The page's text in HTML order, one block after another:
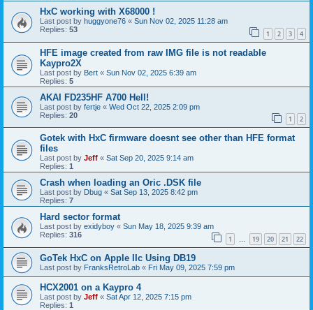
HxC working with X68000 !
Last post by huggyone76 « Sun Nov 02, 2025 11:28 am
Replies: 53 1 2 3 4
HFE image created from raw IMG file is not readable
Kaypro2X
Last post by Bert « Sun Nov 02, 2025 6:39 am
Replies: 5
AKAI FD235HF A700 Hell!
Last post by fertje « Wed Oct 22, 2025 2:09 pm
Replies: 20 1 2
Gotek with HxC firmware doesnt see other than HFE format
files
Last post by Jeff « Sat Sep 20, 2025 9:14 am
Replies: 1
Crash when loading an Oric .DSK file
Last post by Dbug « Sat Sep 13, 2025 8:42 pm
Replies: 7
Hard sector format
Last post by exidyboy « Sun May 18, 2025 9:39 am
Replies: 316 1 … 19 20 21 22
GoTek HxC on Apple IIc Using DB19
Last post by FranksRetroLab « Fri May 09, 2025 7:59 pm
HCX2001 on a Kaypro 4
Last post by Jeff « Sat Apr 12, 2025 7:15 pm
Replies: 1